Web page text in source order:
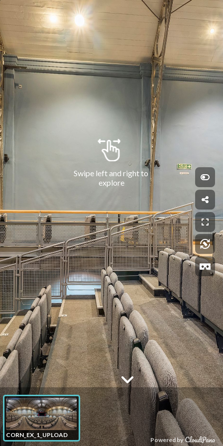
Powered by
Swipe left and right to
explore
CORN_EX_1_UPLOAD